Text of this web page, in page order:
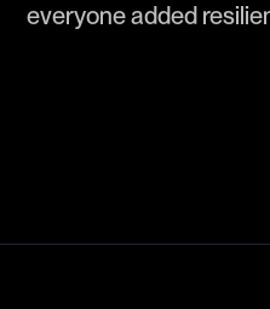
everyone added